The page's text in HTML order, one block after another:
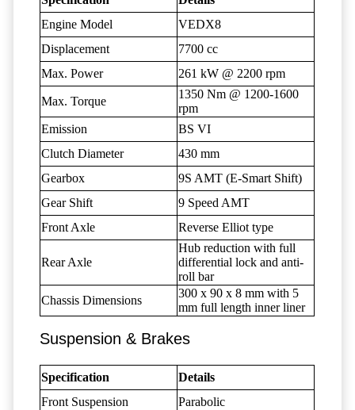
Engine Model
VEDX8
Displacement
7700 cc
Max. Power
261 kW @ 2200 rpm
Max. Torque
1350 Nm @ 1200-1600
rpm
Emission
BS VI
Clutch Diameter
430 mm
Gearbox
9S AMT (E-Smart Shift)
Gear Shift
9 Speed AMT
Front Axle
Reverse Elliot type
Rear Axle
Hub reduction with full
differential lock and anti-
roll bar
Chassis Dimensions
300 x 90 x 8 mm with 5
mm full length inner liner
Suspension & Brakes
Specification
Details
Front Suspension
Parabolic